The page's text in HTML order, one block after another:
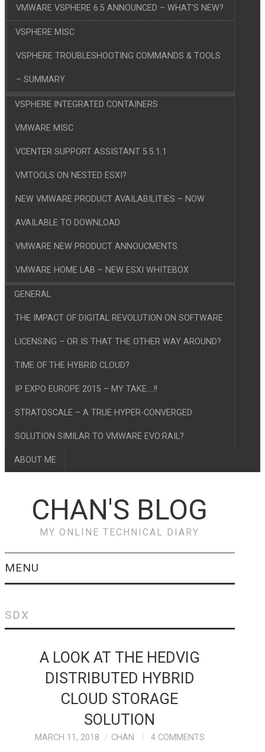
VMWARE VSPHERE 6.5 ANNOUNCED – WHAT’S NEW?
VSPHERE MISC
VSPHERE TROUBLESHOOTING COMMANDS & TOOLS
– SUMMARY
VSPHERE INTEGRATED CONTAINERS
VMWARE MISC
VCENTER SUPPORT ASSISTANT 5.5.1.1
VMTOOLS ON NESTED ESXI?
NEW VMWARE PRODUCT AVAILABILITIES – NOW
AVAILABLE TO DOWNLOAD
VMWARE NEW PRODUCT ANNOUCMENTS
VMWARE HOME LAB – NEW ESXI WHITEBOX
GENERAL
THE IMPACT OF DIGITAL REVOLUTION ON SOFTWARE
LICENSING – OR IS THAT THE OTHER WAY AROUND?
TIME OF THE HYBRID CLOUD?
IP EXPO EUROPE 2015 – MY TAKE….!!
STRATOSCALE – A TRUE HYPER-CONVERGED
SOLUTION SIMILAR TO VMWARE EVO:RAIL?
ABOUT ME
CHAN'S BLOG
MY ONLINE TECHNICAL DIARY
MENU
PREVENT & RECOVER
FROM RANSOMWARE
ATTACKS WITH
SDX
A LOOK AT THE HEDVIG
DISTRIBUTED HYBRID
CLOUD STORAGE
SOLUTION
MARCH 11, 2018 CHAN 4 COMMENTS